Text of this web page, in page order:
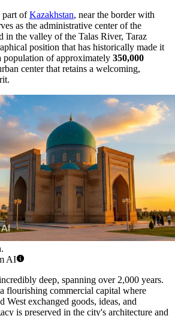
part ofKazakhstan, near the border with
as the administrative center of the
in the valley of the Talas River, Taraz
position that has historically made it
population of approximately 350,000
center that retains a welcoming,
AI
deep, spanning over 2,000 years.
flourishing commercial capital where
West exchanged goods, ideas, and
is preserved in the city's architecture and